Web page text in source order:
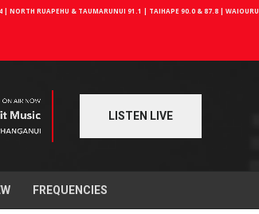
NORTH RUAPEHU & TAUMARUNUI 91.1 | TAIHAPE 90.0 & 87.8 | WAIOURU
LISTEN LIVE
FREQUENCIES